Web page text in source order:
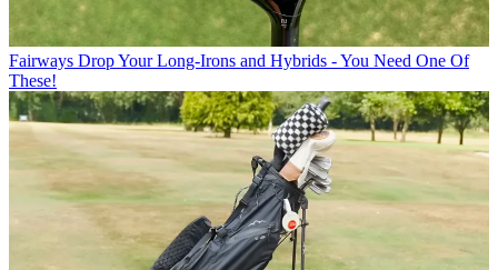
Fairways Drop Your Long-Irons and Hybrids - You Need One Of
These!